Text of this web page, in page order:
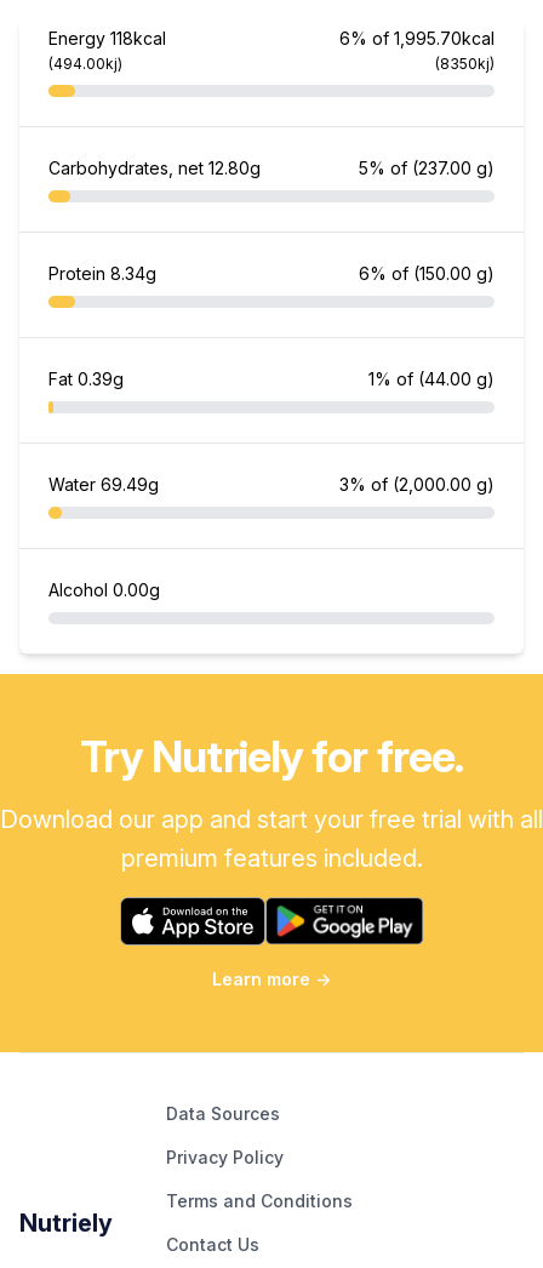
Energy 118kcal
(494.00kj)
6% of 1,995.70kcal
(8350kj)
Carbohydrates, net 12.80g 5% of (237.00 g)
Protein 8.34g 6% of (150.00 g)
Fat 0.39g 1% of (44.00 g)
Water 69.49g 3% of (2,000.00 g)
Alcohol 0.00g
Try Nutriely for free.
Download our app and start your free trial with all
premium features included.
Learn more →
Nutriely
Data Sources
Privacy Policy
Terms and Conditions
Contact Us